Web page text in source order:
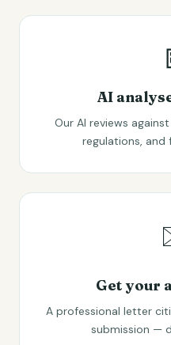
AI
Our AI reviews
regulations,
Get your
A professional letter
submission —